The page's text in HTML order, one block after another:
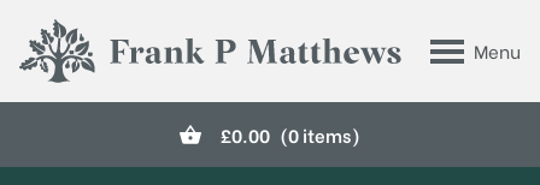
Menu
Frank P Matthews
£0.00 (0 items)